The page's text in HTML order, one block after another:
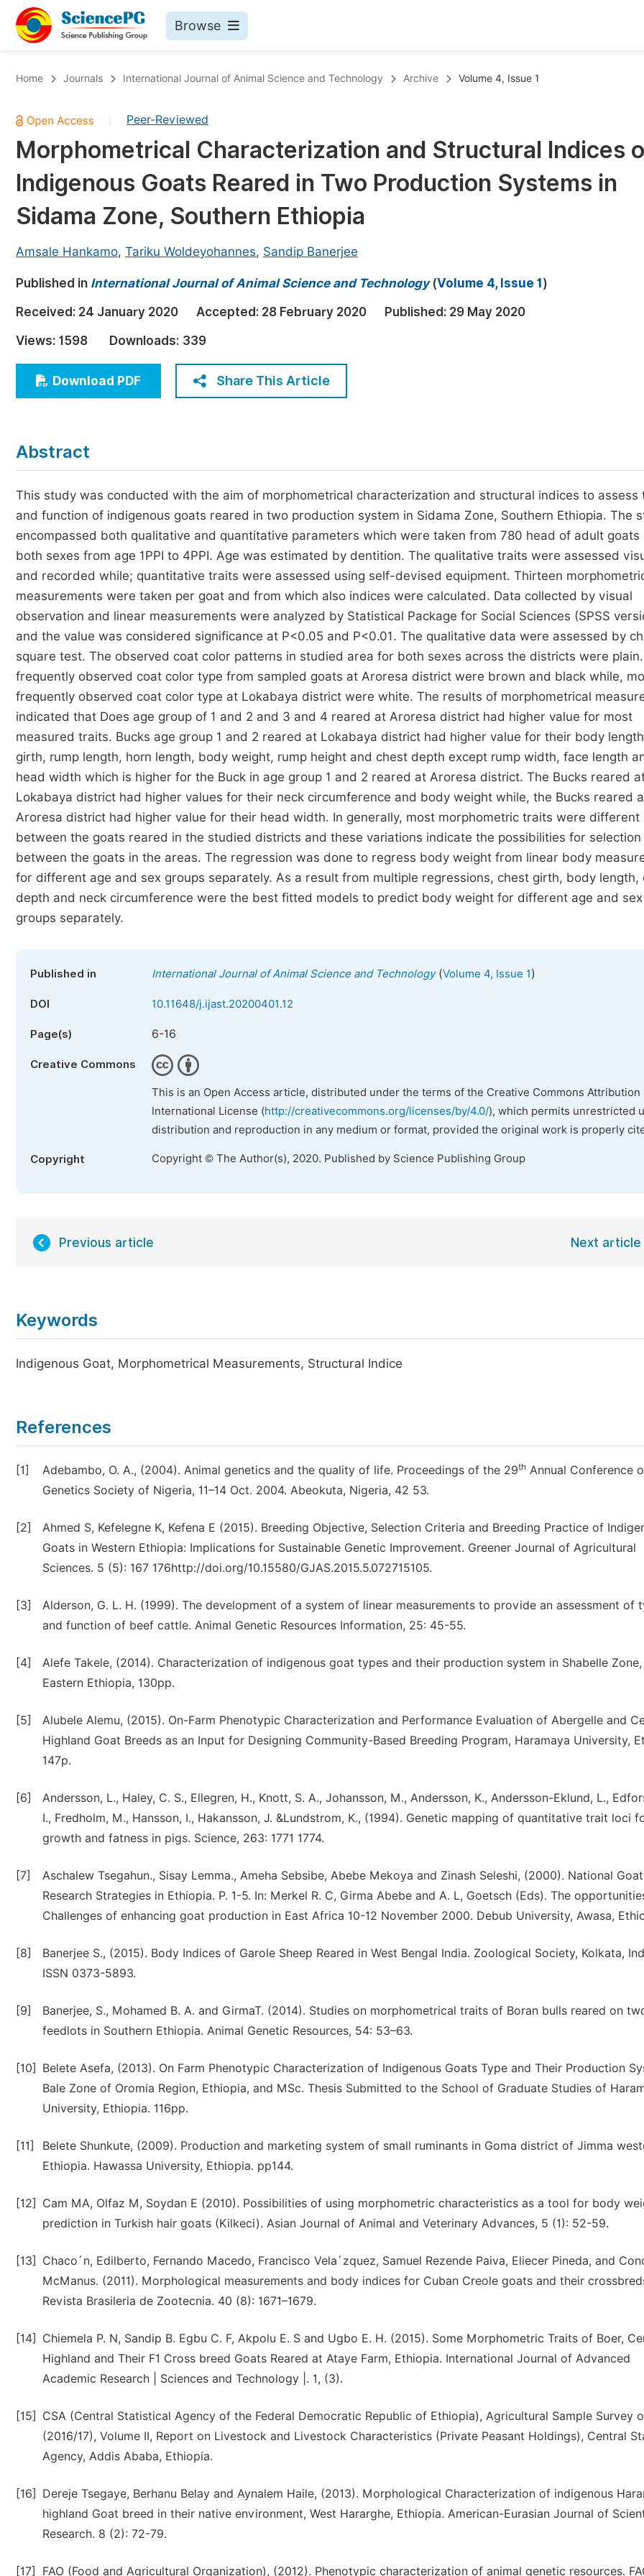
Browse
Chemistry
Medicine & Health
Materials Science
Electrical & Computer Science
Earth, Energy & Environment
Architecture & Civil Engineering
Education
Economics & Management
Humanities & Social Sciences
Multidisciplinary
Published Conference Abstract Books
Publish Your Books
Upcoming Books
Published Books
Proceedings
Events
Events
Join
Join as Editorial Board Member
Home Journals International Journal of Animal Science and Technology Archive Volume 4, Issue 1
Peer-Reviewed
Morphometrical Characterization and Structural Indices
Indigenous Goats Reared in Two Production Systems in
Sidama Zone, Southern Ethiopia
Amsale Hankamo, Tariku Woldeyohannes, Sandip Banerjee
Published in International Journal of Animal Science and Technology(Volume 4, Issue 1 )
Received: 24 January 2020 Accepted: 28 February 2020 Published: 29 May 2020
Views: 1598 Downloads: 339
Download PDF Share This Article
Abstract
This study was conducted with the aim of morphometrical characterization and structural indices to assess
and function of indigenous goats reared in two production system in Sidama Zone, Southern Ethiopia. The
encompassed both qualitative and quantitative parameters which were taken from 780 head of adult goats
both sexes from age 1PPI to 4PPI. Age was estimated by dentition. The qualitative traits were assessed
and recorded while; quantitative traits were assessed using self-devised equipment. Thirteen
measurements were taken per goat and from which also indices were calculated. Data collected by visual
observation and linear measurements were analyzed by Statistical Package for Social Sciences (SPSS
and the value was considered significance at P<0.05 and P<0.01. The qualitative data were assessed by
square test. The observed coat color patterns in studied area for both sexes across the districts were
frequently observed coat color type from sampled goats at Aroresa district were brown and black while,
frequently observed coat color type at Lokabaya district were white. The results of morphometrical
indicated that Does age group of 1 and 2 and 3 and 4 reared at Aroresa district had higher value for most
measured traits. Bucks age group 1 and 2 reared at Lokabaya district had higher value for their body
girth, rump length, horn length, body weight, rump height and chest depth except rump width, face length
head width which is higher for the Buck in age group 1 and 2 reared at Aroresa district. The Bucks reared
Lokabaya district had higher values for their neck circumference and body weight while, the Bucks reared
Aroresa district had higher value for their head width. In generally, most morphometric traits were different
between the goats reared in the studied districts and these variations indicate the possibilities for selection
between the goats in the areas. The regression was done to regress body weight from linear body
for different age and sex groups separately. As a result from multiple regressions, chest girth, body length,
depth and neck circumference were the best fitted models to predict body weight for different age and sex
groups separately.
Published in International Journal of Animal Science and Technology(Volume 4, Issue 1)
DOI 10.11648/j.ijast.20200401.12
Page(s) 6-16
Creative Commons
This is an Open Access article, distributed under the terms of the Creative Commons Attribution
International License (http://creativecommons.org/licenses/by/4.0/), which permits unrestricted
distribution and reproduction in any medium or format, provided the original work is properly
Copyright Copyright © The Author(s), 2020. Published by Science Publishing Group
Previous article Next article
Keywords
Indigenous Goat, Morphometrical Measurements, Structural Indice
References
[1] Adebambo, O. A., (2004). Animal genetics and the quality of life. Proceedings of the 29th Annual Conference
Genetics Society of Nigeria, 11–14 Oct. 2004. Abeokuta, Nigeria, 42 53.
[2]
Ahmed S, Kefelegne K, Kefena E (2015). Breeding Objective, Selection Criteria and Breeding Practice of
Goats in Western Ethiopia: Implications for Sustainable Genetic Improvement. Greener Journal of Agricultural
Sciences. 5 (5): 167 176http://doi.org/10.15580/GJAS.2015.5.072715105.
[3]
Alderson, G. L. H. (1999). The development of a system of linear measurements to provide an assessment of
and function of beef cattle. Animal Genetic Resources Information, 25: 45-55.
[4]
Alefe Takele, (2014). Characterization of indigenous goat types and their production system in Shabelle
Eastern Ethiopia, 130pp.
[5]
Alubele Alemu, (2015). On-Farm Phenotypic Characterization and Performance Evaluation of Abergelle and
Highland Goat Breeds as an Input for Designing Community-Based Breeding Program, Haramaya University,
147p.
[6]
Andersson, L., Haley, C. S., Ellegren, H., Knott, S. A., Johansson, M., Andersson, K., Andersson-Eklund, L.,
I., Fredholm, M., Hansson, I., Hakansson, J. &Lundstrom, K., (1994). Genetic mapping of quantitative trait loci
growth and fatness in pigs. Science, 263: 1771 1774.
[7]
Aschalew Tsegahun., Sisay Lemma., Ameha Sebsibe, Abebe Mekoya and Zinash Seleshi, (2000). National Goat
Research Strategies in Ethiopia. P. 1-5. In: Merkel R. C, Girma Abebe and A. L, Goetsch (Eds). The
Challenges of enhancing goat production in East Africa 10-12 November 2000. Debub University, Awasa,
[8]
Banerjee S., (2015). Body Indices of Garole Sheep Reared in West Bengal India. Zoological Society, Kolkata,
ISSN 0373-5893.
[9]
Banerjee, S., Mohamed B. A. and GirmaT. (2014). Studies on morphometrical traits of Boran bulls reared on
feedlots in Southern Ethiopia. Animal Genetic Resources, 54: 53–63.
[10]
Belete Asefa, (2013). On Farm Phenotypic Characterization of Indigenous Goats Type and Their Production
Bale Zone of Oromia Region, Ethiopia, and MSc. Thesis Submitted to the School of Graduate Studies of
University, Ethiopia. 116pp.
[11]
Belete Shunkute, (2009). Production and marketing system of small ruminants in Goma district of Jimma
Ethiopia. Hawassa University, Ethiopia. pp144.
[12]
Cam MA, Olfaz M, Soydan E (2010). Possibilities of using morphometric characteristics as a tool for body
prediction in Turkish hair goats (Kilkeci). Asian Journal of Animal and Veterinary Advances, 5 (1): 52-59.
[13]
Chaco´n, Edilberto, Fernando Macedo, Francisco Vela´zquez, Samuel Rezende Paiva, Eliecer Pineda, and
McManus. (2011). Morphological measurements and body indices for Cuban Creole goats and their
Revista Brasileria de Zootecnia. 40 (8): 1671–1679.
[14]
Chiemela P. N, Sandip B. Egbu C. F, Akpolu E. S and Ugbo E. H. (2015). Some Morphometric Traits of Boer,
Highland and Their F1 Cross breed Goats Reared at Ataye Farm, Ethiopia. International Journal of Advanced
Academic Research | Sciences and Technology |. 1, (3).
[15]
CSA (Central Statistical Agency of the Federal Democratic Republic of Ethiopia), Agricultural Sample Survey
(2016/17), Volume II, Report on Livestock and Livestock Characteristics (Private Peasant Holdings), Central
Agency, Addis Ababa, Ethiopia.
[16]
Dereje Tsegaye, Berhanu Belay and Aynalem Haile, (2013). Morphological Characterization of indigenous
highland Goat breed in their native environment, West Hararghe, Ethiopia. American-Eurasian Journal of
Research. 8 (2): 72-79.
[17] FAO (Food and Agricultural Organization), (2012). Phenotypic characterization of animal genetic resources.